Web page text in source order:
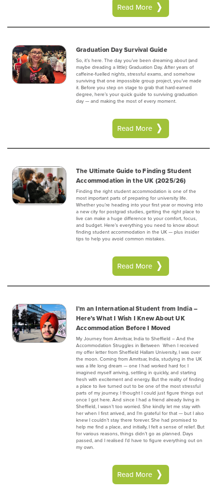
Read More
Graduation Day Survival Guide
So, it’s here. The day you’ve been dreaming about (and
maybe dreading a little): Graduation Day. After years of
caffeine-fuelled nights, stressful exams, and somehow
surviving that one impossible group project, you’ve made
it. Before you step on stage to grab that hard-earned
degree, here’s your quick guide to surviving graduation
day — and making the most of every moment.‍
Read More
The Ultimate Guide to Finding Student
Accommodation in the UK (2025/26)
Finding the right student accommodation is one of the
most important parts of preparing for university life.
Whether you’re heading into your first year or moving into
a new city for postgrad studies, getting the right place to
live can make a huge difference to your comfort, focus,
and budget. Here’s everything you need to know about
finding student accommodation in the UK — plus insider
tips to help you avoid common mistakes.‍
Read More
I’m an International Student from India –
Here’s What I Wish I Knew About UK
Accommodation Before I Moved
My Journey from Amritsar, India to Sheffield – And the
Accommodation Struggles in Between ‍ When I received
my offer letter from Sheffield Hallam University, I was over
the moon. Coming from Amritsar, India, studying in the UK
was a life long dream — one I had worked hard for. I
imagined myself arriving, settling in quickly, and starting
fresh with excitement and energy. But the reality of finding
a place to live turned out to be one of the most stressful
parts of my journey. I thought I could just figure things out
once I got here. And since I had a friend already living in
Sheffield, I wasn’t too worried. She kindly let me stay with
her when I first arrived, and I’m grateful for that — but I also
knew I couldn’t stay there forever. She had promised to
help me find a place, and initially, I felt a sense of relief. But
for various reasons, things didn’t go as planned. Days
passed, and I realised I’d have to figure everything out on
my own.
Read More